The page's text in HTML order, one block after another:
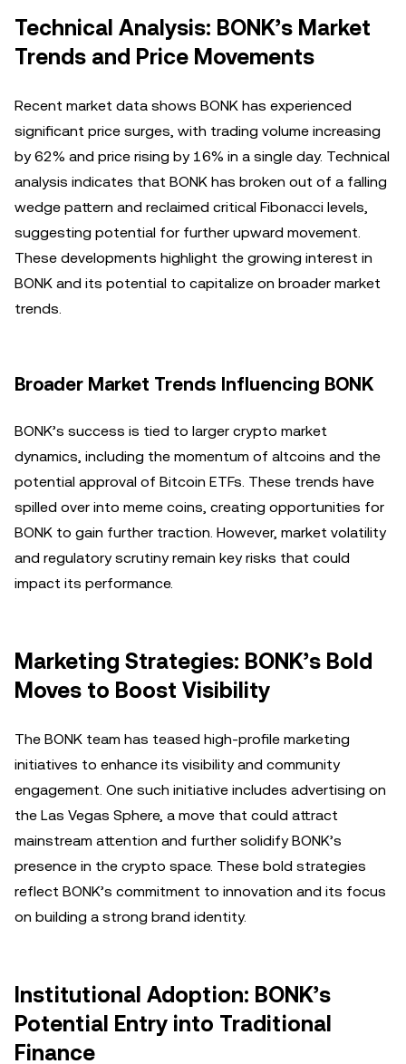
Technical Analysis: BONK’s Market
Trends and Price Movements
Recent market data shows BONK has experienced
significant price surges, with trading volume increasing
by 62% and price rising by 16% in a single day. Technical
analysis indicates that BONK has broken out of a falling
wedge pattern and reclaimed critical Fibonacci levels,
suggesting potential for further upward movement.
These developments highlight the growing interest in
BONK and its potential to capitalize on broader market
trends.
Broader Market Trends Influencing BONK
BONK’s success is tied to larger crypto market
dynamics, including the momentum of altcoins and the
potential approval of Bitcoin ETFs. These trends have
spilled over into meme coins, creating opportunities for
BONK to gain further traction. However, market volatility
and regulatory scrutiny remain key risks that could
impact its performance.
Marketing Strategies: BONK’s Bold
Moves to Boost Visibility
The BONK team has teased high-profile marketing
initiatives to enhance its visibility and community
engagement. One such initiative includes advertising on
the Las Vegas Sphere, a move that could attract
mainstream attention and further solidify BONK’s
presence in the crypto space. These bold strategies
reflect BONK’s commitment to innovation and its focus
on building a strong brand identity.
Institutional Adoption: BONK’s
Potential Entry into Traditional
Finance